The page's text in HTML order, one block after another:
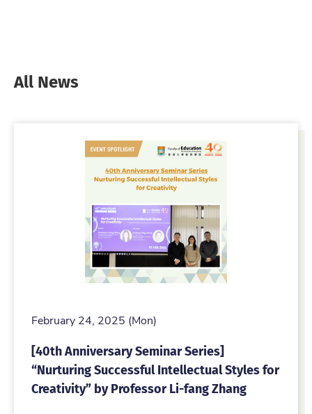
All News
February 24, 2025 (Mon)
[40th Anniversary Seminar Series]
“Nurturing Successful Intellectual Styles for
Creativity” by Professor Li-fang Zhang